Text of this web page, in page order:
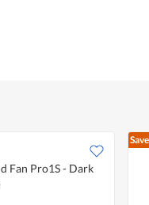
Fan Pro1S - Dark
Save